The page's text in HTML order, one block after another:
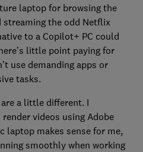
laptop for browsing the
streaming the odd Netflix
to a Copilot+ PC could
little point paying for
use demanding apps or
tasks.
a little different. I
videos using Adobe
laptop makes sense for me,
smoothly when working